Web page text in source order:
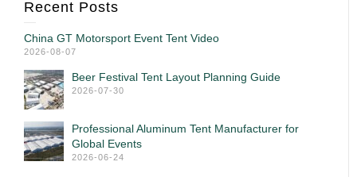
Recent Posts
China GT Motorsport Event Tent Video
2026-08-07
Beer Festival Tent Layout Planning Guide
2026-07-30
Professional Aluminum Tent Manufacturer for
Global Events
2026-06-24